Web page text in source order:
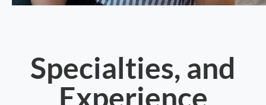
Specialties, and
Experience